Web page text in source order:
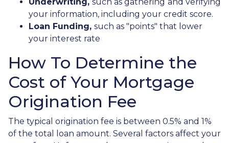
your information, including your credit score.
Loan Funding, such as "points" that lower
your interest rate
How To Determine the
Cost of Your Mortgage
Origination Fee
The typical origination fee is between 0.5% and 1%
of the total loan amount. Several factors affect your